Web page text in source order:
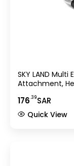
SKY LAND
Attachment,
For Gym,
Equipment UAE
176.39SAR
Quick View